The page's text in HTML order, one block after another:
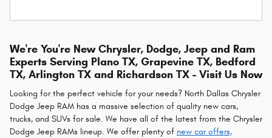
We're You're New Chrysler, Dodge, Jeep and Ram
Experts Serving Plano TX, Grapevine TX, Bedford
TX, Arlington TX and Richardson TX - Visit Us Now
Looking for the perfect vehicle for your needs? North Dallas Chrysler
Dodge Jeep RAM has a massive selection of quality new cars,
trucks, and SUVs for sale. We have all of the latest from the Chrysler
Dodge Jeep RAMs lineup. We offer plenty of new car offers,